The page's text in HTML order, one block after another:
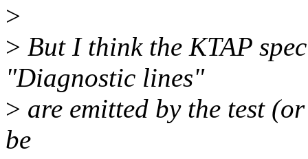
>
> But I think the KTAP
"Diagnostic lines"
> are emitted by the test
be